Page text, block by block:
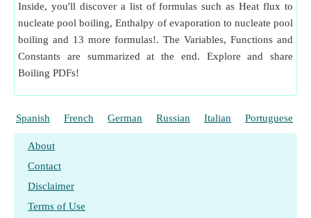
Measurement:Thermal Conductivityin Watt per Mete
r per K (W/(m*K))
Thermal Conductivity Unit Conversion
Measurement:Length in Meter (m)
Length Unit Conversion
Thermal Resistance Unit Conversion
Area Unit Conversion
Inside, you'll discover a list of formulas such as Heat flux to
nucleate pool boiling, Enthalpy of evaporation to nucleate pool
boiling and 13 more formulas!. The Variables, Functions and
Constants are summarized at the end. Explore and share
Boiling PDFs!
Spanish French German Russian Italian Portuguese
About
Contact
Disclaimer
Terms of Use